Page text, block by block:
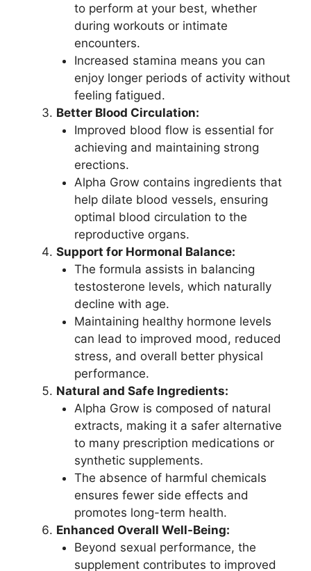
to perform at your best, whether
during workouts or intimate
encounters.
Increased stamina means you can
enjoy longer periods of activity without
feeling fatigued.
Better Blood Circulation:
Improved blood flow is essential for
achieving and maintaining strong
erections.
Alpha Grow contains ingredients that
help dilate blood vessels, ensuring
optimal blood circulation to the
reproductive organs.
Support for Hormonal Balance:
The formula assists in balancing
testosterone levels, which naturally
decline with age.
Maintaining healthy hormone levels
can lead to improved mood, reduced
stress, and overall better physical
performance.
Natural and Safe Ingredients:
Alpha Grow is composed of natural
extracts, making it a safer alternative
to many prescription medications or
synthetic supplements.
The absence of harmful chemicals
ensures fewer side effects and
promotes long-term health.
Enhanced Overall Well-Being:
Beyond sexual performance, the
supplement contributes to improved